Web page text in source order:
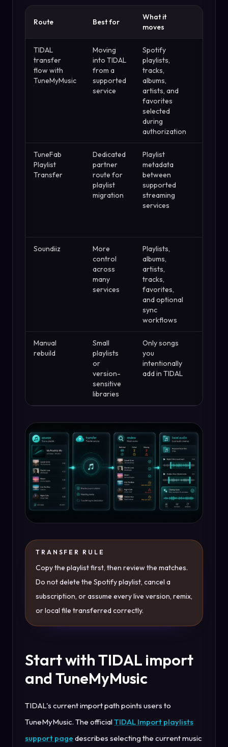
Route Best for
What it
moves
TIDAL
transfer
flow with
TuneMyMusic
Moving
into TIDAL
from a
supported
service
Spotify
playlists,
tracks,
albums,
artists, and
favorites
selected
during
authorization
TuneFab
Playlist
Transfer
Dedicated
partner
route for
playlist
migration
Playlist
metadata
between
supported
streaming
services
Soundiiz
More
control
across
many
services
Playlists,
albums,
artists,
tracks,
favorites,
and optional
sync
workflows
Manual
rebuild
Small
playlists
or
version-
sensitive
libraries
Only songs
you
intentionally
add in TIDAL
TRANSFER RULE
Copy the playlist first, then review the matches.
Do not delete the Spotify playlist, cancel a
subscription, or assume every live version, remix,
or local file transferred correctly.
Start with TIDAL import
and TuneMyMusic
TIDAL's current import path points users to
TuneMyMusic. The officialTIDAL Import playlists
support page describes selecting the current music